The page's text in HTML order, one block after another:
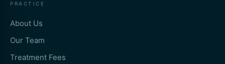
PRACTICE
About Us
Our Team
Treatment Fees